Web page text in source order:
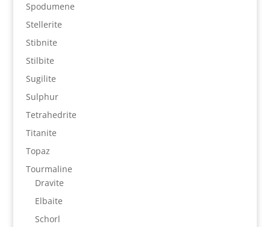
Spodumene
Stellerite
Stibnite
Stilbite
Sugilite
Sulphur
Tetrahedrite
Titanite
Topaz
Tourmaline
Dravite
Elbaite
Schorl